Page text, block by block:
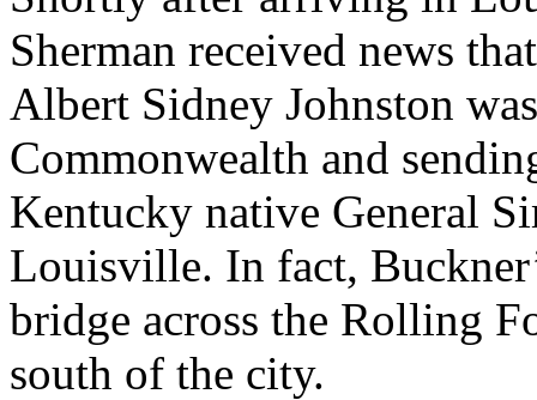
Sherman received news
Albert Sidney Johnston
Commonwealth and
Kentucky native General
Louisville. In fact,
bridge across the Rolling
south of the city.